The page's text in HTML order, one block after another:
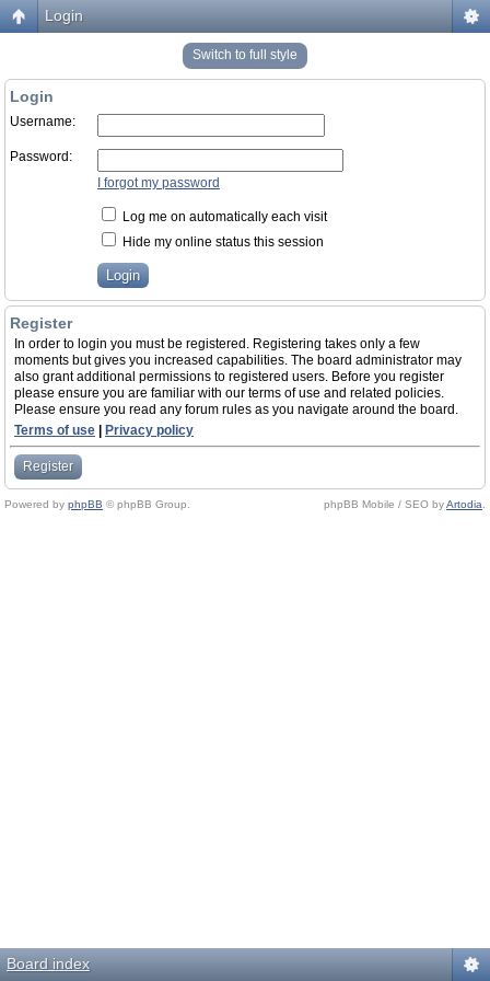
Login
Switch to full style
Login
Username:
Password:
I forgot my password
Log me on automatically each visit
Hide my online status this session
Register
In order to login you must be registered. Registering takes only a few
moments but gives you increased capabilities. The board administrator may
also grant additional permissions to registered users. Before you register
please ensure you are familiar with our terms of use and related policies.
Please ensure you read any forum rules as you navigate around the board.
Terms of use
Privacy policy
Register
Powered by phpBB © phpBB Group. phpBB Mobile / SEO byArtodia
Board index